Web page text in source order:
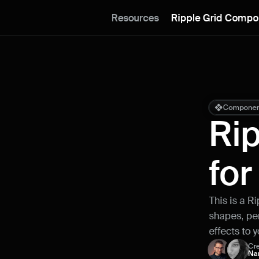
Resources Ripple Grid
This is a
shapes,
effects to